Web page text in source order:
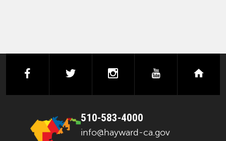
facebooktwitter instagramyoutube
510-583-4000
info@hayward-ca.gov